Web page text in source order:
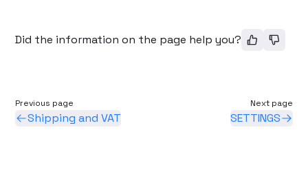
Did the information on the page help you?
Previous page
Shipping and VAT
Next page
SETTINGS